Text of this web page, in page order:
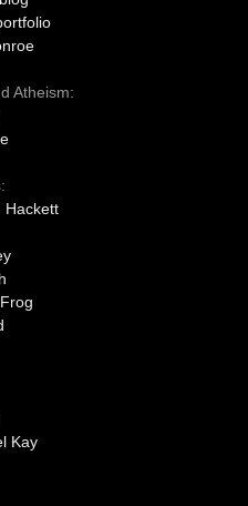
Atheism:
Hackett
Kay